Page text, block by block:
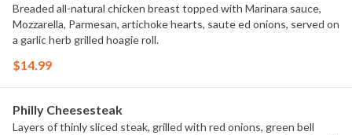
Breaded all-natural chicken breast topped with Marinara sauce,
Mozzarella, Parmesan, artichoke hearts, saute ed onions, served on
a garlic herb grilled hoagie roll.
$14.99
Philly Cheesesteak
Layers of thinly sliced steak, grilled with red onions, green bell